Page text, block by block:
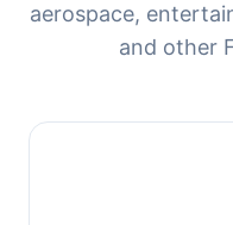
aerospace,
and other